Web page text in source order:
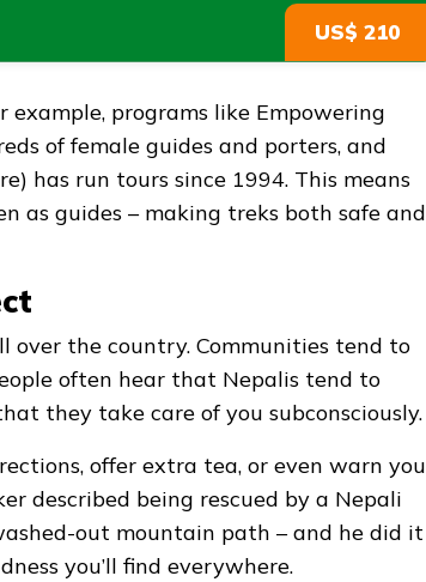
US$ 210
example, programs like Empowering
of female guides and porters, and
has run tours since 1994. This means
as guides – making treks both safe and
the country. Communities tend to
often hear that Nepalis tend to
they take care of you subconsciously.
offer extra tea, or even warn you
described being rescued by a Nepali
out mountain path – and he did it
you’ll find everywhere.